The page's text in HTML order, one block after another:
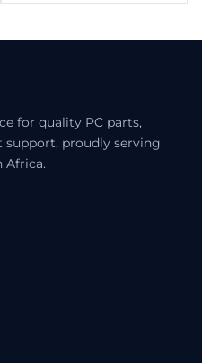
for quality PC parts,
support, proudly serving
Africa.